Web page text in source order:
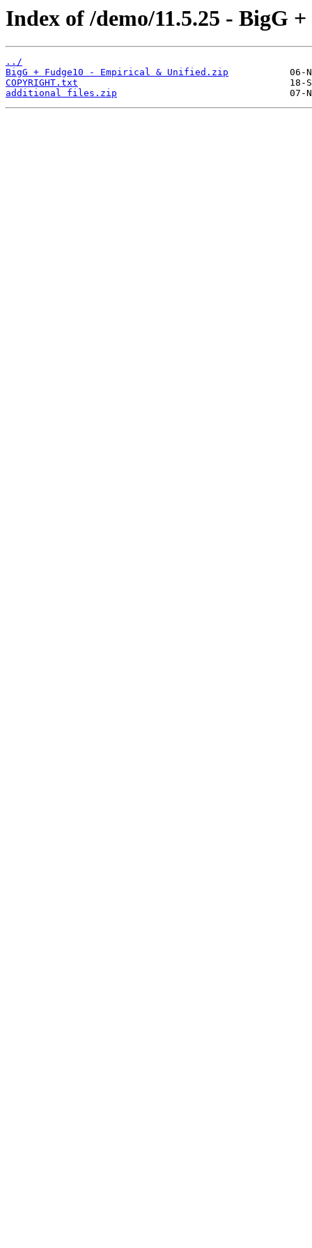
Index of /demo/11.5.25 - BigG
../
BigG + Fudge10 - Empirical & Unified.zip
COPYRIGHT.txt
additional files.zip